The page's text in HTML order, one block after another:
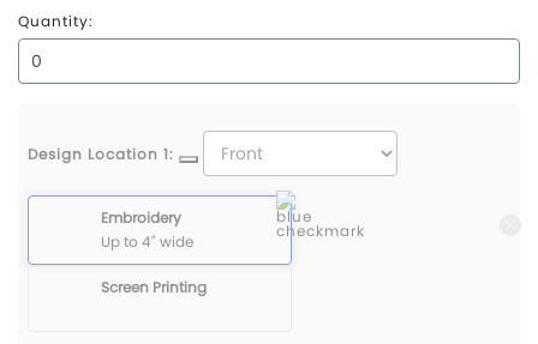
Quantity:
Design Location 1:
Embroidery
Up to 4" wide
Screen Printing